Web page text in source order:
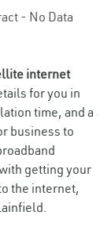
- No Data
internet
for you in
time, and a
business to
getting your
the internet,